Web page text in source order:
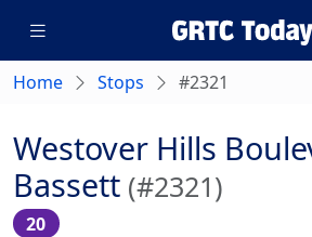
Home Stops #2321
Westover Hills
Bassett (#2321)
20